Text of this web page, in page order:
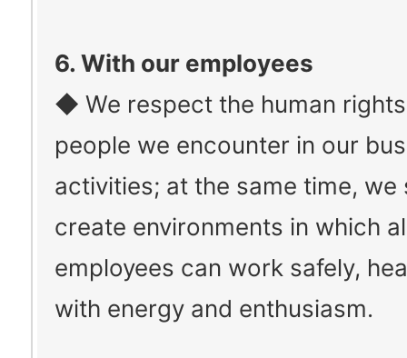
6. With our employees
◆ We respect the human
people we encounter in our
activities; at the same time, we
create environments in which
employees can work safely,
with energy and enthusiasm.